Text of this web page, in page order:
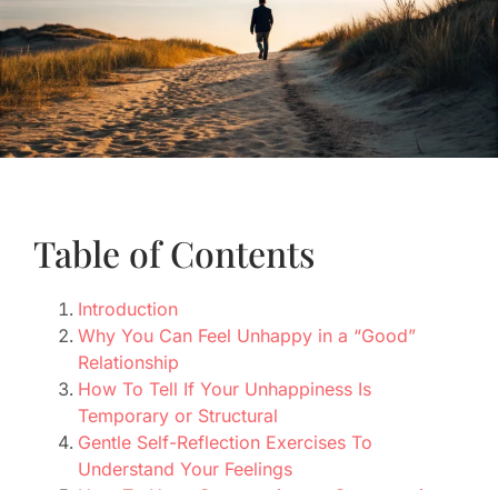
Table of Contents
Introduction
Why You Can Feel Unhappy in a “Good”
Relationship
How To Tell If Your Unhappiness Is
Temporary or Structural
Gentle Self-Reflection Exercises To
Understand Your Feelings